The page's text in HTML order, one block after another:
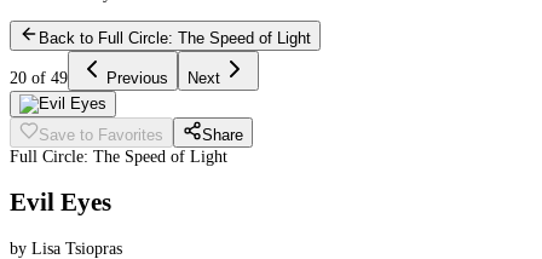
Back to Full Circle: The Speed of Light
20 of 49 Previous Next
Save to Favorites
Share
Full Circle: The Speed of Light
Evil Eyes
by Lisa Tsiopras